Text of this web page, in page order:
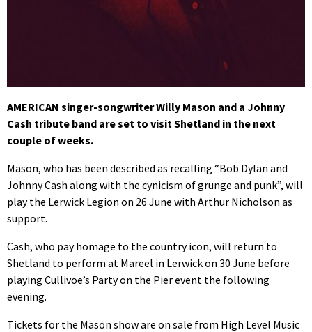
AMERICAN singer-songwriter Willy Mason and a Johnny
Cash tribute band are set to visit Shetland in the next
couple of weeks.
Mason, who has been described as recalling “Bob Dylan and
Johnny Cash along with the cynicism of grunge and punk”, will
play the Lerwick Legion on 26 June with Arthur Nicholson as
support.
Cash, who pay homage to the country icon, will return to
Shetland to perform at Mareel in Lerwick on 30 June before
playing Cullivoe’s Party on the Pier event the following
evening.
Tickets for the Mason show are on sale from High Level Music